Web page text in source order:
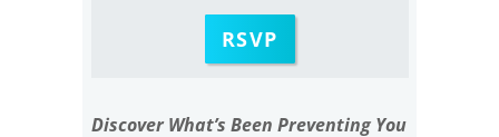
RSVP
Discover What’s Been Preventing You